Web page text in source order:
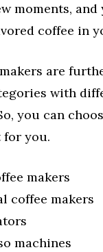
moments,
coffee in
are
with
you can
for you.
makers
coffee makers
machines